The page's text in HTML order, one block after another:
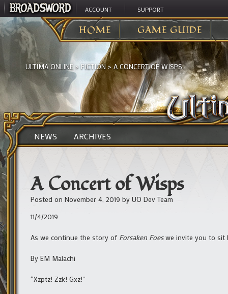
ACCOUNT SUPPORT
HOME GAME GUIDE
ULTIMA ONLINE >FICTION >A CONCERT OF WISPS
NEWS ARCHIVES
A Concert of Wisps
Posted on November 4, 2019 by UO Dev Team
11/4/2019
As we continue the story of Forsaken Foeswe invite you to sit
By EM Malachi
“Xzptz! Zzk! Gxz!”